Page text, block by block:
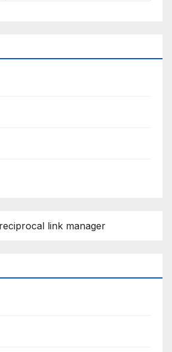
link manager